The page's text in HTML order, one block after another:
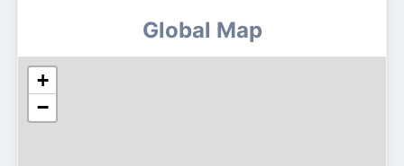
Global Map
+
−